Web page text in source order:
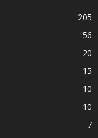
205
56
20
15
10
10
7